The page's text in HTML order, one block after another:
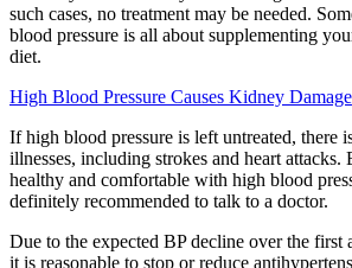
such cases, no treatment may be needed.
blood pressure is all about supplementing
diet.
High Blood Pressure Causes Kidney Damage
If high blood pressure is left untreated, there
illnesses, including strokes and heart attacks.
healthy and comfortable with high blood
definitely recommended to talk to a doctor.
Due to the expected BP decline over the first
it is reasonable to stop or reduce